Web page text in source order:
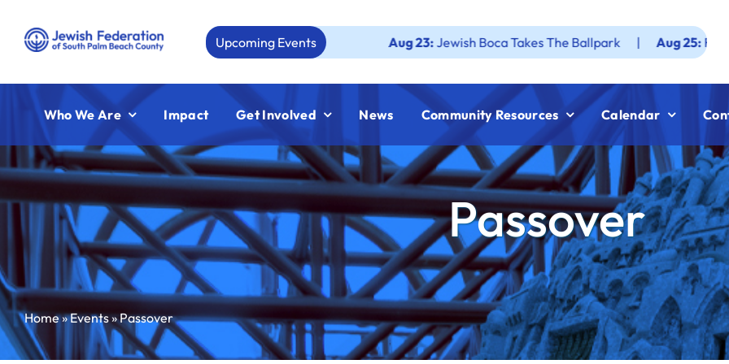
content
Upcoming Events Jewish Boca Takes The Ballpark | Aug 25: Federation
Who We Are Impact Get Involved News Community Resources Calendar
Passover
Home»Events»Passover